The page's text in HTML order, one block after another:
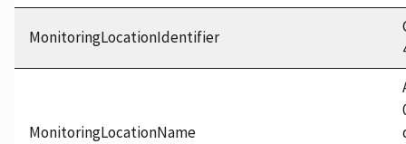
MonitoringLocationIdentifier
MonitoringLocationName